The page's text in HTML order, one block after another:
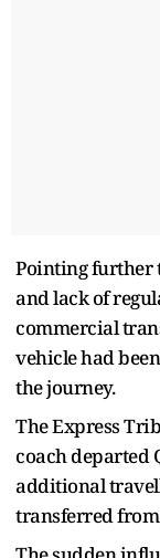
Pointing further
and lack of
commercial
vehicle had
the journey.
The Express
coach departed
additional
transferred